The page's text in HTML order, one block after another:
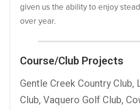
given us the ability to enjoy
over year.
Course/Club Projects
Gentle Creek Country Club,
Club, Vaquero Golf Club,